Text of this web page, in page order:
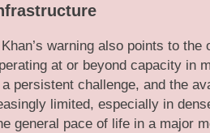
warning also points to the
at or beyond capacity in
persistent challenge, and the
limited, especially in
general pace of life in a major